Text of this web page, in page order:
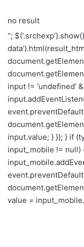
no result
“;
input != ‘undefined’
input.value; } }); } if
input_mobile != null)
value =